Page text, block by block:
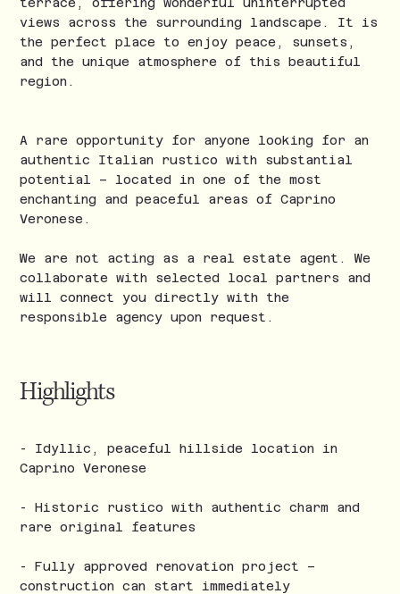
views across the surrounding landscape. It is
the perfect place to enjoy peace, sunsets,
and the unique atmosphere of this beautiful
region.
A rare opportunity for anyone looking for an
authentic Italian rustico with substantial
potential – located in one of the most
enchanting and peaceful areas of Caprino
Veronese.
We are not acting as a real estate agent. We
collaborate with selected local partners and
will connect you directly with the
responsible agency upon request.
Highlights
- Idyllic, peaceful hillside location in
Caprino Veronese
- Historic rustico with authentic charm and
rare original features
- Fully approved renovation project –
construction can start immediately